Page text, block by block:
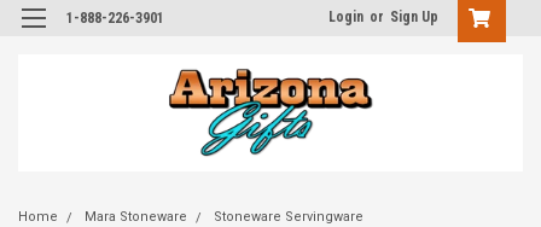
1-888-226-3901 Login or Sign Up
Home Mara Stoneware
Stoneware Servingware